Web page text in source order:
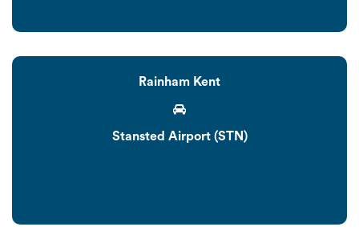
Rainham Kent
Stansted Airport (STN)